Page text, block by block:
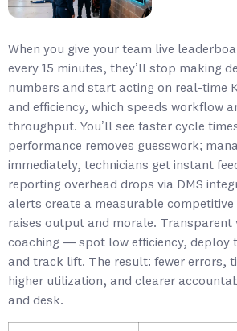
When you give your team live
every 15 minutes, they’ll stop making
numbers and start acting on real-time
and efficiency, which speeds workflow
throughput. You’ll see faster cycle
performance removes guesswork;
immediately, technicians get instant
reporting overhead drops via DMS
alerts create a measurable
raises output and morale. Transparent
coaching — spot low efficiency, deploy
and track lift. The result: fewer errors,
higher utilization, and clearer
and desk.